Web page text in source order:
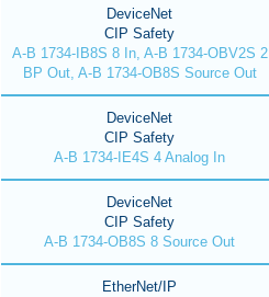
DeviceNet
CIP Safety
A-B 1734-IB8S 8 In, A-B 1734-OBV2S 2
BP Out, A-B 1734-OB8S Source Out
DeviceNet
CIP Safety
A-B 1734-IE4S 4 Analog In
DeviceNet
CIP Safety
A-B 1734-OB8S 8 Source Out
EtherNet/IP